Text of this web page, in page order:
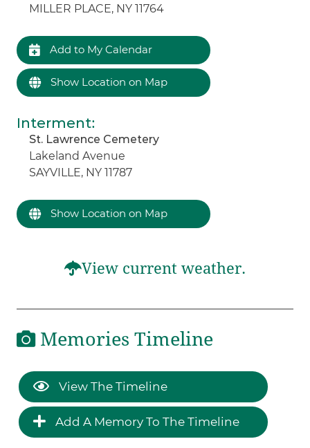
MILLER PLACE, NY 11764
Add to My Calendar
Show Location on Map
Interment:
St. Lawrence Cemetery
Lakeland Avenue
SAYVILLE, NY 11787
Show Location on Map
View current weather.
Memories Timeline
View The Timeline
Add A Memory To The Timeline